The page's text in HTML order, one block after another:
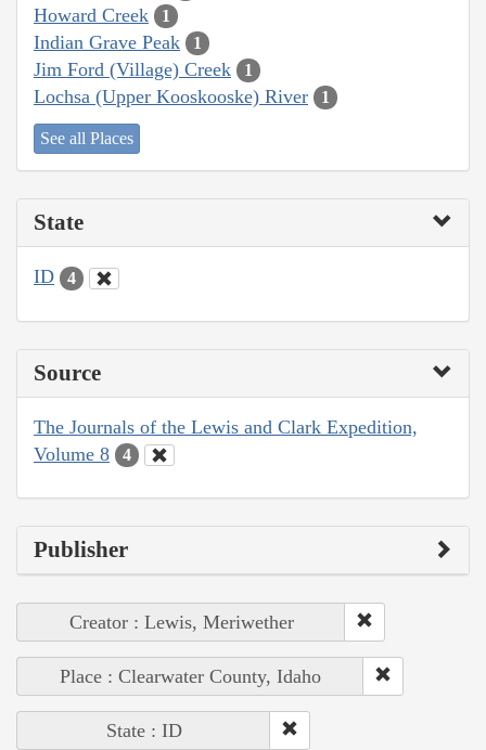
Howard Creek 1
Indian Grave Peak 1
Jim Ford (Village) Creek 1
Lochsa (Upper Kooskooske) River 1
See all Places
State
ID 4
Source
The Journals of the Lewis and Clark Expedition,
Volume 8
4
Publisher
Creator : Lewis, Meriwether
Place : Clearwater County, Idaho
State : ID